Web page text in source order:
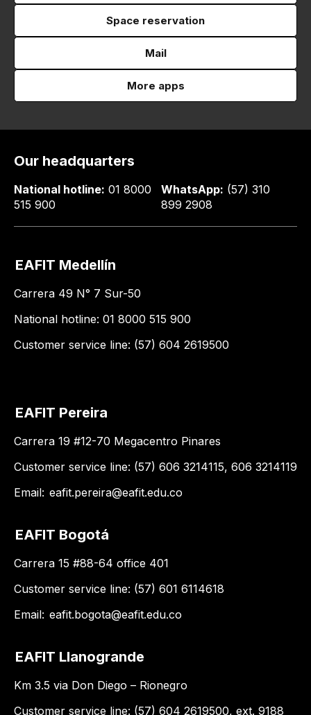
Space reservation
Mail
More apps
Our headquarters
National hotline: 01 8000
515 900
WhatsApp: (57) 310
899 2908
EAFIT Medellín
Carrera 49 N° 7 Sur-50
National hotline: 01 8000 515 900
Customer service line: (57) 604 2619500
EAFIT Pereira
Carrera 19 #12-70 Megacentro Pinares
Customer service line: (57) 606 3214115, 606 3214119
Email: eafit.pereira@eafit.edu.co
EAFIT Bogotá
Carrera 15 #88-64 office 401
Customer service line: (57) 601 6114618
Email: eafit.bogota@eafit.edu.co
EAFIT Llanogrande
Km 3.5 via Don Diego – Rionegro
Customer service line: (57) 604 2619500, ext. 9188